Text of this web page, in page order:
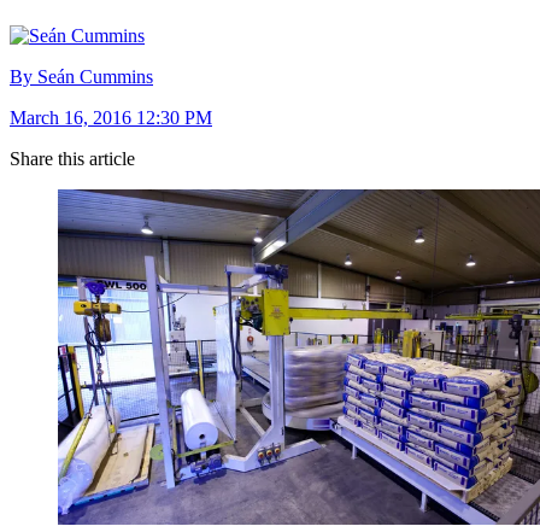
By Seán Cummins
March 16, 2016 12:30 PM
Share this article